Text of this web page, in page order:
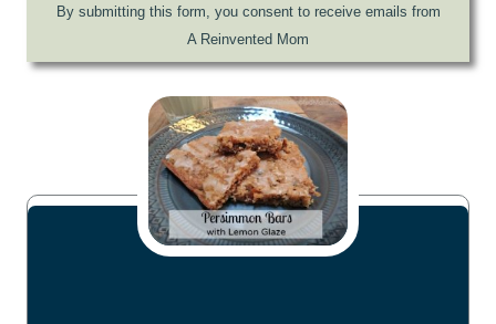
By submitting this form, you consent to receive emails from
A Reinvented Mom